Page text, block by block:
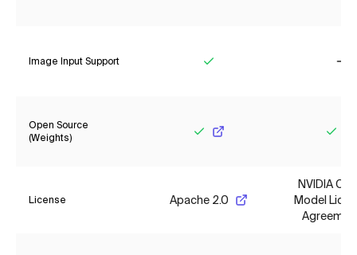
Image Input Support
Open Source
(Weights)
License Apache 2.0
NVIDIA
Model